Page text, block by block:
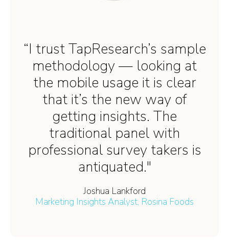
“I trust TapResearch’s sample
methodology — looking at
the mobile usage it is clear
that it’s the new way of
getting insights. The
traditional panel with
professional survey takers is
antiquated."
Joshua Lankford
Marketing Insights Analyst, Rosina Foods